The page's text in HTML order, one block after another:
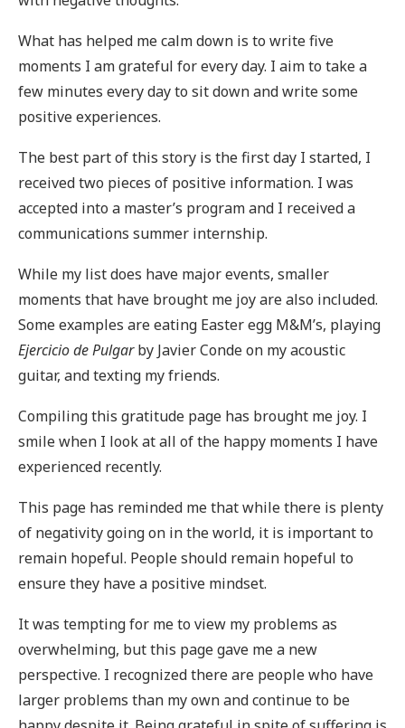
What has helped me calm down is to write five
moments I am grateful for every day. I aim to take a
few minutes every day to sit down and write some
positive experiences.
The best part of this story is the first day I started, I
received two pieces of positive information. I was
accepted into a master’s program and I received a
communications summer internship.
While my list does have major events, smaller
moments that have brought me joy are also included.
Some examples are eating Easter egg M&M’s, playing
Ejercicio de Pulgarby Javier Conde on my acoustic
guitar, and texting my friends.
Compiling this gratitude page has brought me joy. I
smile when I look at all of the happy moments I have
experienced recently.
This page has reminded me that while there is plenty
of negativity going on in the world, it is important to
remain hopeful. People should remain hopeful to
ensure they have a positive mindset.
It was tempting for me to view my problems as
overwhelming, but this page gave me a new
perspective. I recognized there are people who have
larger problems than my own and continue to be